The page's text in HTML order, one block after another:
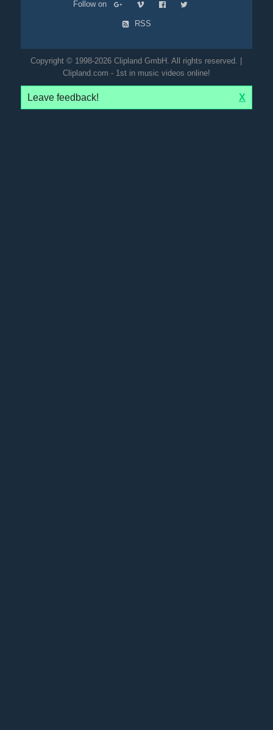
Follow on
RSS
Copyright © 1998-2026 Clipland GmbH. All rights reserved. |
Clipland.com - 1st in music videos online!
Leave feedback! X